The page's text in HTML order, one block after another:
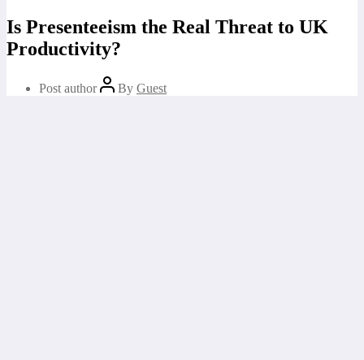
Is Presenteeism the Real Threat to UK
Productivity?
Post author By Guest